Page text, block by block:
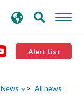
Alert List
News All news